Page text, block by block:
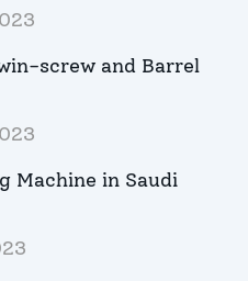
screw and Barrel
Machine in Saudi